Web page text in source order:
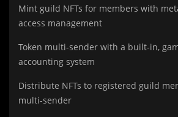
Mint guild NFTs for members with
access management
Token multi-sender with a built-in,
accounting system
Distribute NFTs to registered guild
multi-sender